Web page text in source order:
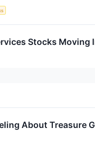
Stocks Moving
About Treasure